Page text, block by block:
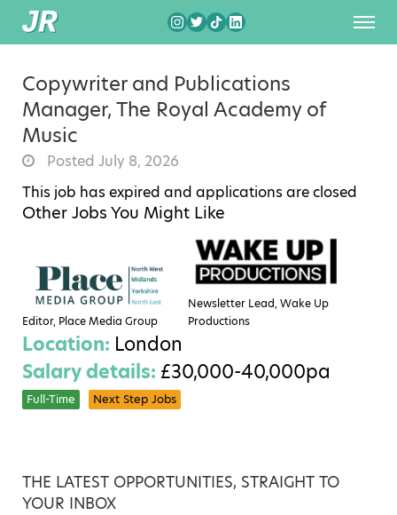
Copywriter and Publications
Manager, The Royal Academy of
Music
Posted July 8, 2026
This job has expired and applications are closed
Other Jobs You Might Like
Editor, Place Media Group
Newsletter Lead, Wake Up
Productions
Location: London
Salary details: £30,000-40,000pa
Full-Time Next Step Jobs
THE LATEST OPPORTUNITIES, STRAIGHT TO
YOUR INBOX